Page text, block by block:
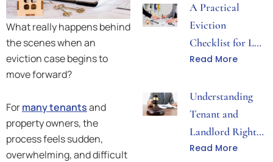
What really happens behind
the scenes when an
eviction case begins to
move forward?
Formany tenantsand
property owners, the
process feels sudden,
overwhelming, and difficult
A Practical
Eviction
Checklist for Los
Angeles Property
Read More
Understanding
Tenant and
Landlord Rights
During Eviction
Read More